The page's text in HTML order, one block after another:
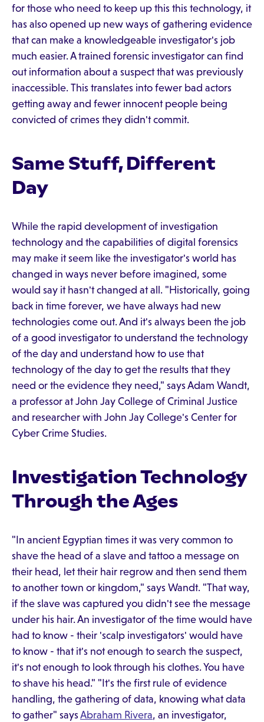
for those who need to keep up this this technology, it
has also opened up new ways of gathering evidence
that can make a knowledgeable investigator's job
much easier. A trained forensic investigator can find
out information about a suspect that was previously
inaccessible. This translates into fewer bad actors
getting away and fewer innocent people being
convicted of crimes they didn't commit.
Same Stuff, Different
Day
While the rapid development of investigation
technology and the capabilities of digital forensics
may make it seem like the investigator's world has
changed in ways never before imagined, some
would say it hasn't changed at all. "Historically, going
back in time forever, we have always had new
technologies come out. And it's always been the job
of a good investigator to understand the technology
of the day and understand how to use that
technology of the day to get the results that they
need or the evidence they need," says Adam Wandt,
a professor at John Jay College of Criminal Justice
and researcher with John Jay College's Center for
Cyber Crime Studies.
Investigation Technology
Through the Ages
"In ancient Egyptian times it was very common to
shave the head of a slave and tattoo a message on
their head, let their hair regrow and then send them
to another town or kingdom," says Wandt. "That way,
if the slave was captured you didn't see the message
under his hair. An investigator of the time would have
had to know - their 'scalp investigators' would have
to know - that it's not enough to search the suspect,
it's not enough to look through his clothes. You have
to shave his head." "It's the first rule of evidence
handling, the gathering of data, knowing what data
to gather" saysAbraham Rivera, an investigator,